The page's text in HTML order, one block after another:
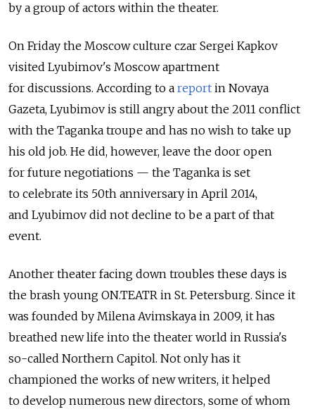
by a group of actors within the theater.
On Friday the Moscow culture czar Sergei Kapkov
visited Lyubimov's Moscow apartment
for discussions. According to a report in Novaya
Gazeta, Lyubimov is still angry about the 2011 conflict
with the Taganka troupe and has no wish to take up
his old job. He did, however, leave the door open
for future negotiations — the Taganka is set
to celebrate its 50th anniversary in April 2014,
and Lyubimov did not decline to be a part of that
event.
Another theater facing down troubles these days is
the brash young ON.TEATR in St. Petersburg. Since it
was founded by Milena Avimskaya in 2009, it has
breathed new life into the theater world in Russia's
so-called Northern Capitol. Not only has it
championed the works of new writers, it helped
to develop numerous new directors, some of whom